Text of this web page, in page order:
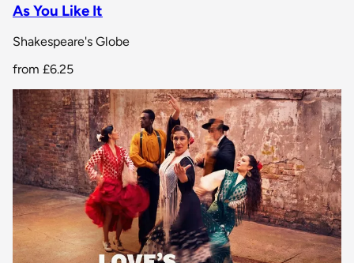
As You Like It
Shakespeare's Globe
from £6.25